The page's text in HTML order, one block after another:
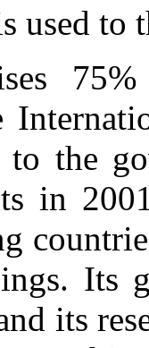
used to
the
in
Its
its